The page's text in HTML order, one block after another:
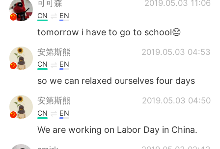
العربية
Deutsch 日本語
한국어
Indonesia Italiano
Türkçe
Português
可可森
2019.05.03 11:06
CN EN
tomorrow i have to go to school😔
安第斯熊 2019.05.03 04:53
CN EN
so we can relaxed ourselves four days
安第斯熊 2019.05.03 04:50
CN EN
We are working on Labor Day in China.